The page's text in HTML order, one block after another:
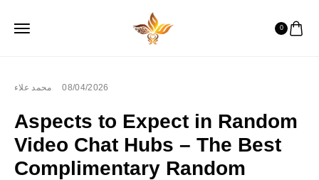
0
محمد علاء 08/04/2026
Aspects to Expect in Random
Video Chat Hubs – The Best
Complimentary Random